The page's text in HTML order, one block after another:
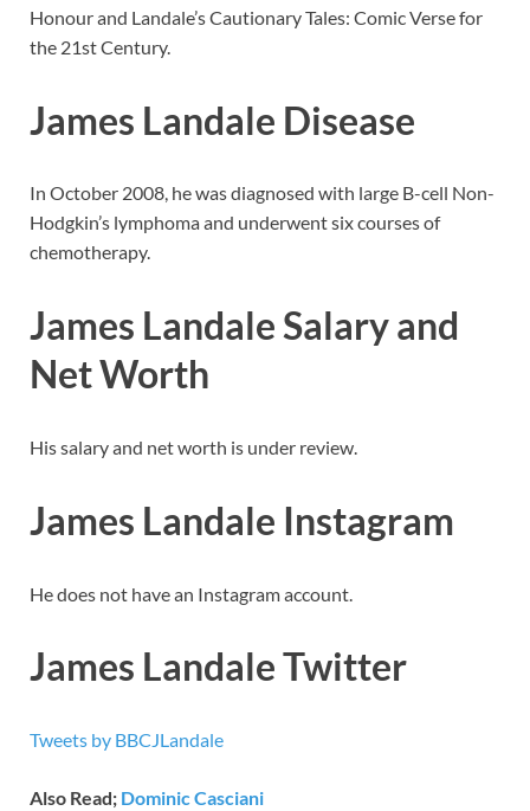
Honour and Landale’s Cautionary Tales: Comic Verse for
the 21st Century.
James Landale Disease
In October 2008, he was diagnosed with large B-cell Non-
Hodgkin’s lymphoma and underwent six courses of
chemotherapy.
James Landale Salary and
Net Worth
His salary and net worth is under review.
James Landale Instagram
He does not have an Instagram account.
James Landale Twitter
Tweets by BBCJLandale
Also Read; Dominic Casciani